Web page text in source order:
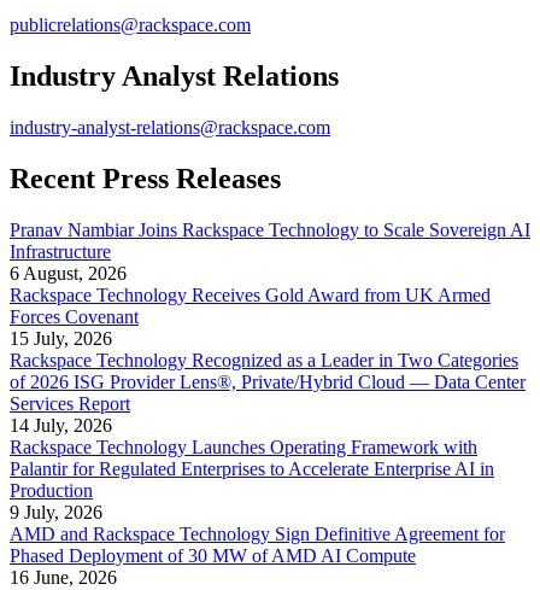
publicrelations@rackspace.com
Industry Analyst Relations
industry-analyst-relations@rackspace.com
Recent Press Releases
Pranav Nambiar Joins Rackspace Technology to Scale Sovereign AI
Infrastructure
6 August, 2026
Rackspace Technology Receives Gold Award from UK Armed
Forces Covenant
15 July, 2026
Rackspace Technology Recognized as a Leader in Two Categories
of 2026 ISG Provider Lens®, Private/Hybrid Cloud — Data Center
Services Report
14 July, 2026
Rackspace Technology Launches Operating Framework with
Palantir for Regulated Enterprises to Accelerate Enterprise AI in
Production
9 July, 2026
AMD and Rackspace Technology Sign Definitive Agreement for
Phased Deployment of 30 MW of AMD AI Compute
16 June, 2026